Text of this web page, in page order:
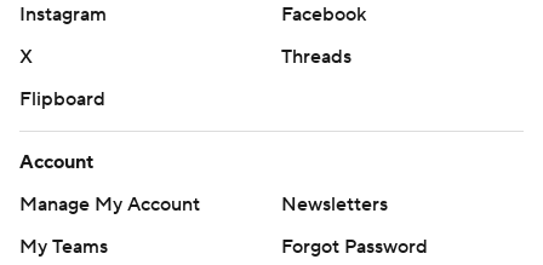
Instagram
Facebook
X
Threads
Flipboard
Account
Manage My Account
Newsletters
My Teams
Forgot Password